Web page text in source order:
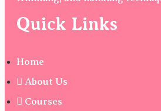
Quick Links
Home
About Us
Courses